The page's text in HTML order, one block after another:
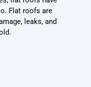
Flat roofs are
leaks, and